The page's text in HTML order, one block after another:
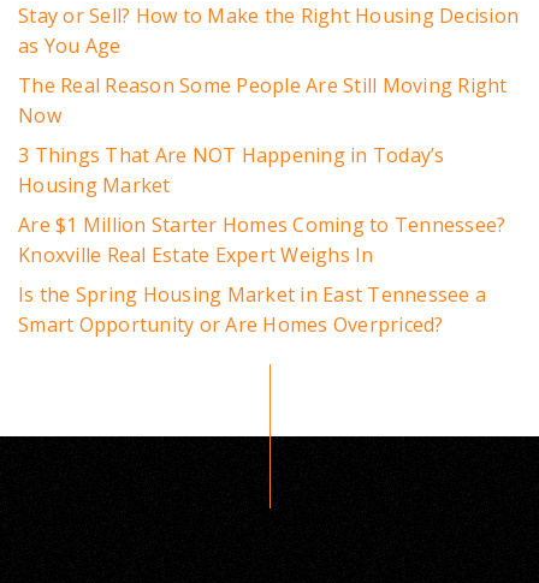
Stay or Sell? How to Make the Right Housing Decision
as You Age
The Real Reason Some People Are Still Moving Right
Now
3 Things That Are NOT Happening in Today’s
Housing Market
Are $1 Million Starter Homes Coming to Tennessee?
Knoxville Real Estate Expert Weighs In
Is the Spring Housing Market in East Tennessee a
Smart Opportunity or Are Homes Overpriced?